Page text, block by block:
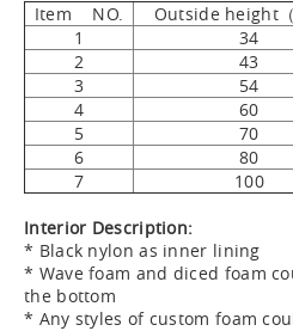
Item NO.
Outside height（
1
34
2
43
3
54
4
60
5
70
6
80
7
100
Interior Description:
* Black nylon as inner lining
* Wave foam and diced foam
the bottom
* Any styles of custom foam